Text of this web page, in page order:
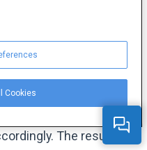
preferences, a music
or Deezer tailors
If a user
the platform
this genre and
The result? A
Cookies